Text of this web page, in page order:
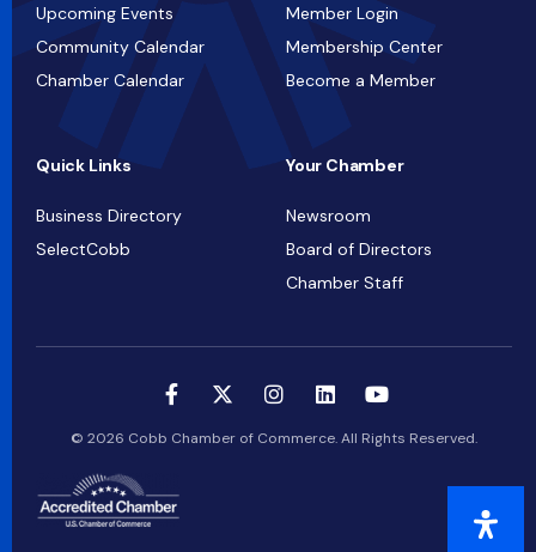
Upcoming Events
Community Calendar
Chamber Calendar
Member Login
Membership Center
Become a Member
Quick Links
Business Directory
SelectCobb
Your Chamber
Newsroom
Board of Directors
Chamber Staff
© 2026 Cobb Chamber of Commerce. All Rights Reserved.